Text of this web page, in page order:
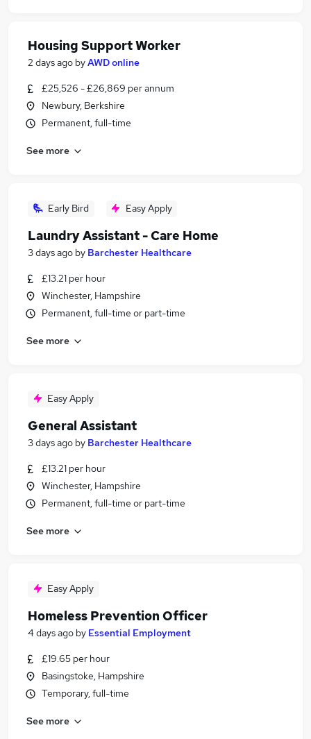
Housing Support Worker
2 days ago byAWD online
£25,526 - £26,869 per annum
Newbury, Berkshire
Permanent, full-time
See more
Early Bird Easy Apply
Laundry Assistant - Care Home
3 days ago by Barchester Healthcare
£13.21 per hour
Winchester, Hampshire
Permanent, full-time or part-time
See more
Easy Apply
General Assistant
3 days ago by Barchester Healthcare
£13.21 per hour
Winchester, Hampshire
Permanent, full-time or part-time
See more
Easy Apply
Homeless Prevention Officer
4 days ago by Essential Employment
£19.65 per hour
Basingstoke, Hampshire
Temporary, full-time
See more